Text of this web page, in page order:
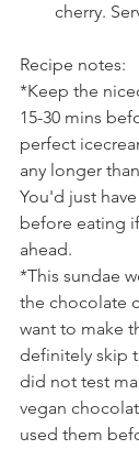
cherry.
Recipe notes:
*Keep the
15-30 mins
perfect
any longer
You'd just
before eating
ahead.
*This sundae
the chocolate
want to make
definitely skip
did not test
vegan
used them